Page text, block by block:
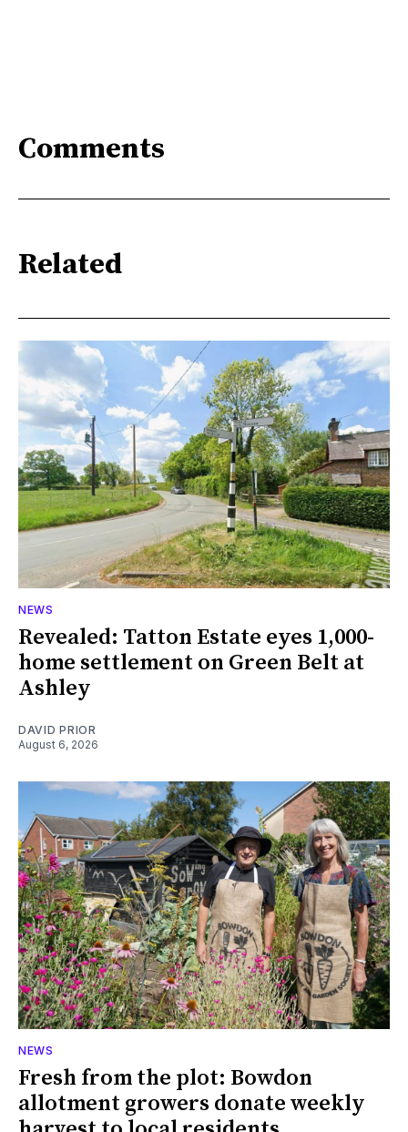
Comments
Related
NEWS
Revealed: Tatton Estate eyes 1,000-
home settlement on Green Belt at
Ashley
DAVID PRIOR
August 6, 2026
NEWS
Fresh from the plot: Bowdon
allotment growers donate weekly